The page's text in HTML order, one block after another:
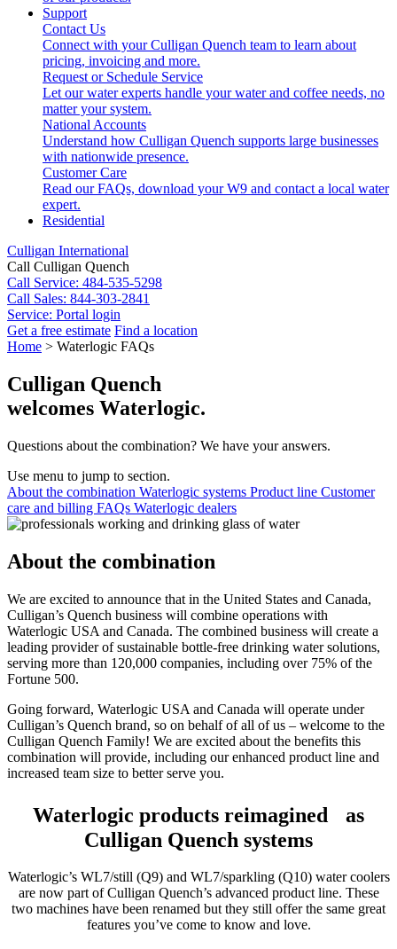
Support
Contact Us
Connect with your Culligan Quench team to learn about
pricing, invoicing and more.
Request or Schedule Service
Let our water experts handle your water and coffee needs, no
matter your system.
National Accounts
Understand how Culligan Quench supports large businesses
with nationwide presence.
Customer Care
Read our FAQs, download your W9 and contact a local water
expert.
Residential
Culligan International
Call Culligan Quench
Call Service: 484-535-5298
Call Sales: 844-303-2841
Service: Portal login
Get a free estimate Find a location
Search
Home > Waterlogic FAQs
Culligan Quench
welcomes Waterlogic.
Questions about the combination? We have your answers.
Use menu to jump to section.
About the combination Waterlogic systems Product line Customer
care and billing FAQs Waterlogic dealers
About the combination
We are excited to announce that in the United States and Canada,
Culligan’s Quench business will combine operations with
Waterlogic USA and Canada. The combined business will create a
leading provider of sustainable bottle-free drinking water solutions,
serving more than 120,000 companies, including over 75% of the
Fortune 500.
Going forward, Waterlogic USA and Canada will operate under
Culligan’s Quench brand, so on behalf of all of us – welcome to the
Culligan Quench Family! We are excited about the benefits this
combination will provide, including our enhanced product line and
increased team size to better serve you.
Waterlogic products reimagined as
Culligan Quench systems
Waterlogic’s WL7/still (Q9) and WL7/sparkling (Q10) water coolers
are now part of Culligan Quench’s advanced product line. These
two machines have been renamed but they still offer the same great
features you’ve come to know and love.